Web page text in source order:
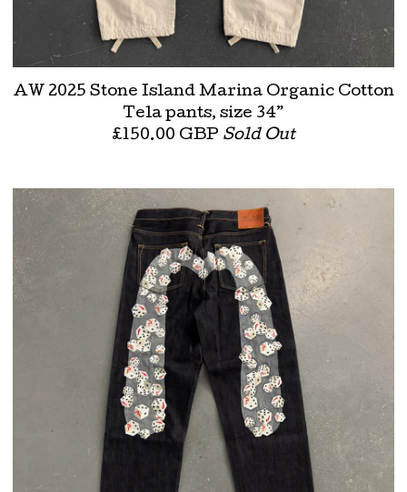
AW 2025 Stone Island Marina Organic Cotton
Tela pants, size 34”
£150.00 GBP Sold Out